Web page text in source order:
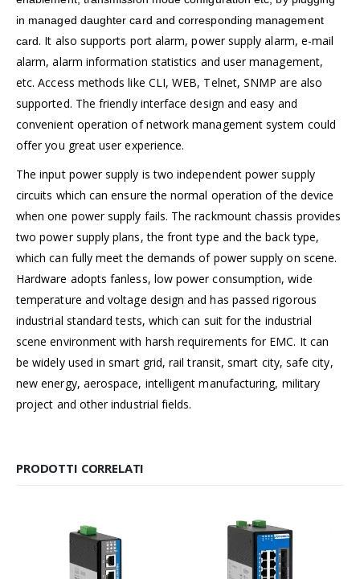
in managed daughter card and corresponding management
card. It also supports port alarm, power supply alarm, e-mail
alarm, alarm information statistics and user management,
etc. Access methods like CLI, WEB, Telnet, SNMP are also
supported. The friendly interface design and easy and
convenient operation of network management system could
offer you great user experience.
The input power supply is two independent power supply
circuits which can ensure the normal operation of the device
when one power supply fails. The rackmount chassis provides
two power supply plans, the front type and the back type,
which can fully meet the demands of power supply on scene.
Hardware adopts fanless, low power consumption, wide
temperature and voltage design and has passed rigorous
industrial standard tests, which can suit for the industrial
scene environment with harsh requirements for EMC. It can
be widely used in smart grid, rail transit, smart city, safe city,
new energy, aerospace, intelligent manufacturing, military
project and other industrial fields.
PRODOTTI CORRELATI